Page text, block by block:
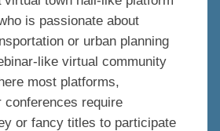
is passionate about
or urban planning
like virtual community
most platforms,
conferences require
or fancy titles to participate